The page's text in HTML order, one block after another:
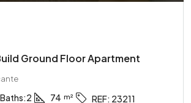
Ground Floor Apartment
Baths:2 74 REF: 23211